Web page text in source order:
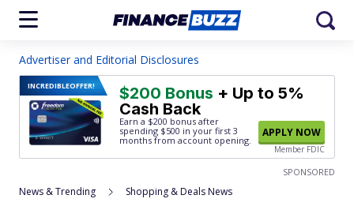
Advertiser and Editorial Disclosures
INCREDIBLEOFFER! $200 Bonus + Up to 5%
Cash Back
Earn a $200 bonus after
spending $500 in your first 3
months from account opening.
APPLY NOW
Member FDIC
SPONSORED
News & Trending Shopping & Deals News